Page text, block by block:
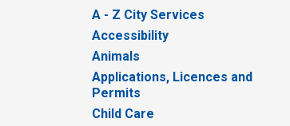
A - Z City Services
Accessibility
Animals
Applications, Licences and
Permits
Child Care